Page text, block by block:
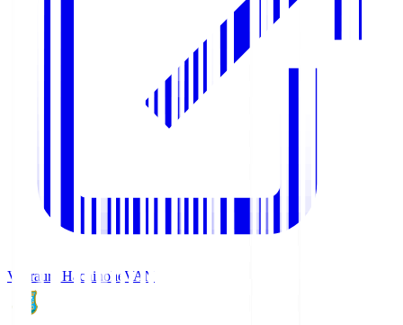
Vanraure Hachinohe VAN